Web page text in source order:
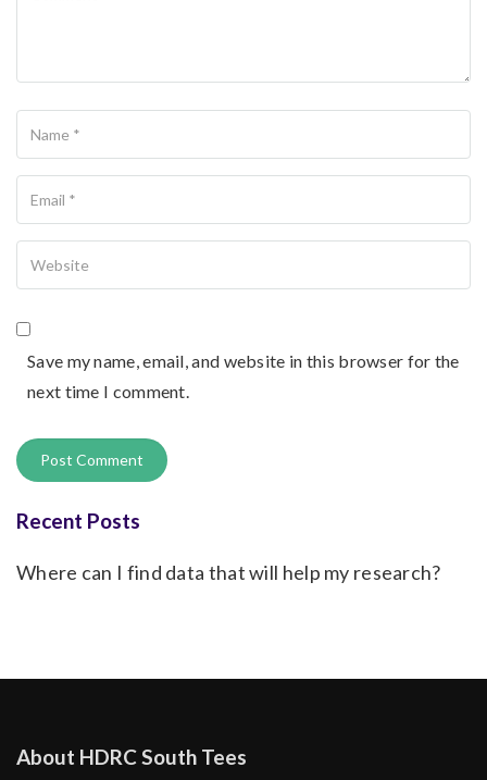
Name
Your Email
Your Website
Save my name, email, and website in this browser for the
next time I comment.
Recent Posts
Where can I find data that will help my research?
About HDRC South Tees